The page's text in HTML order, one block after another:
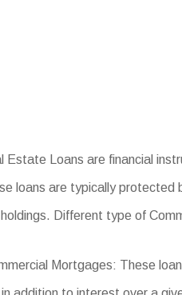
Estate Loans are financial
loans are typically protected
Different type of
Mortgages: These